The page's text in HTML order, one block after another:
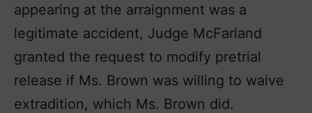
appearing at the arraignment was a
legitimate accident, Judge McFarland
granted the request to modify pretrial
release if Ms. Brown was willing to waive
extradition, which Ms. Brown did.